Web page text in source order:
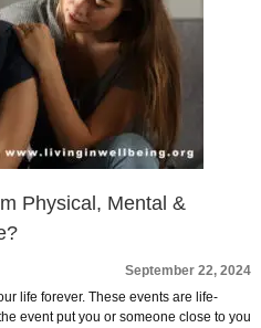
Physical, Mental &
September 22, 2024
life forever. These events are life-
event put you or someone close to you